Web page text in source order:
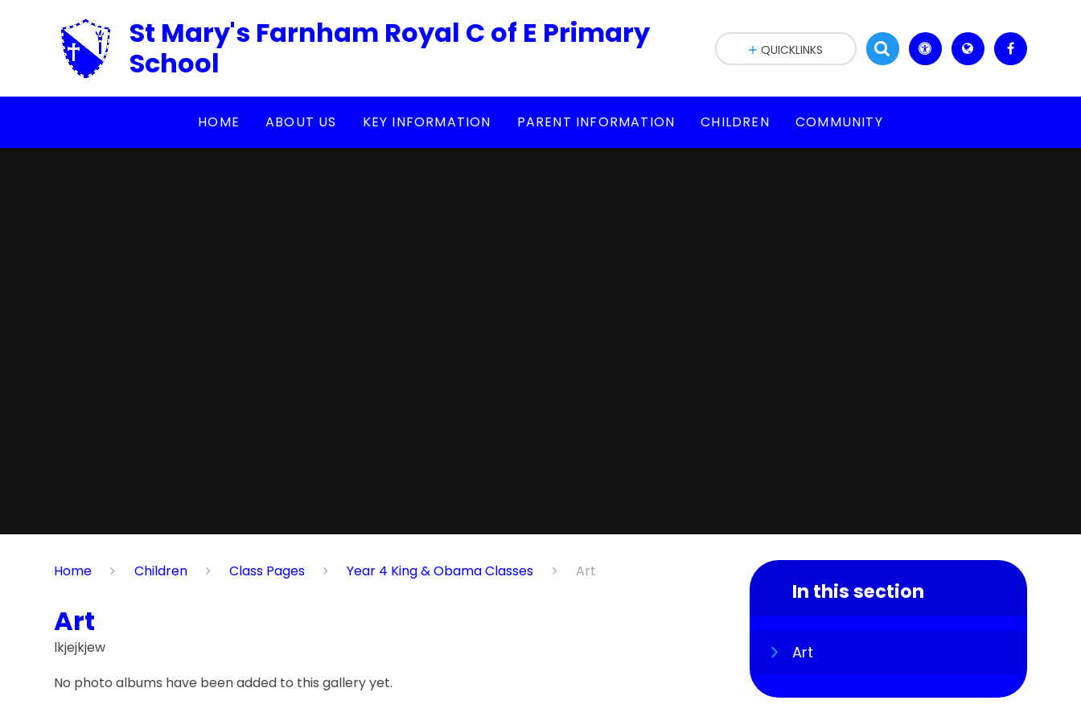
St Mary's Farnham Royal C of E Primary
School
HOME ABOUT US KEY INFORMATION PARENT INFORMATION CHILDREN COMMUNITY
QUICKLINKS
Home Children Class Pages Year 4 King & Obama Classes Art
Art
lkjejkjew
No photo albums have been added to this gallery yet.
In this section
Art